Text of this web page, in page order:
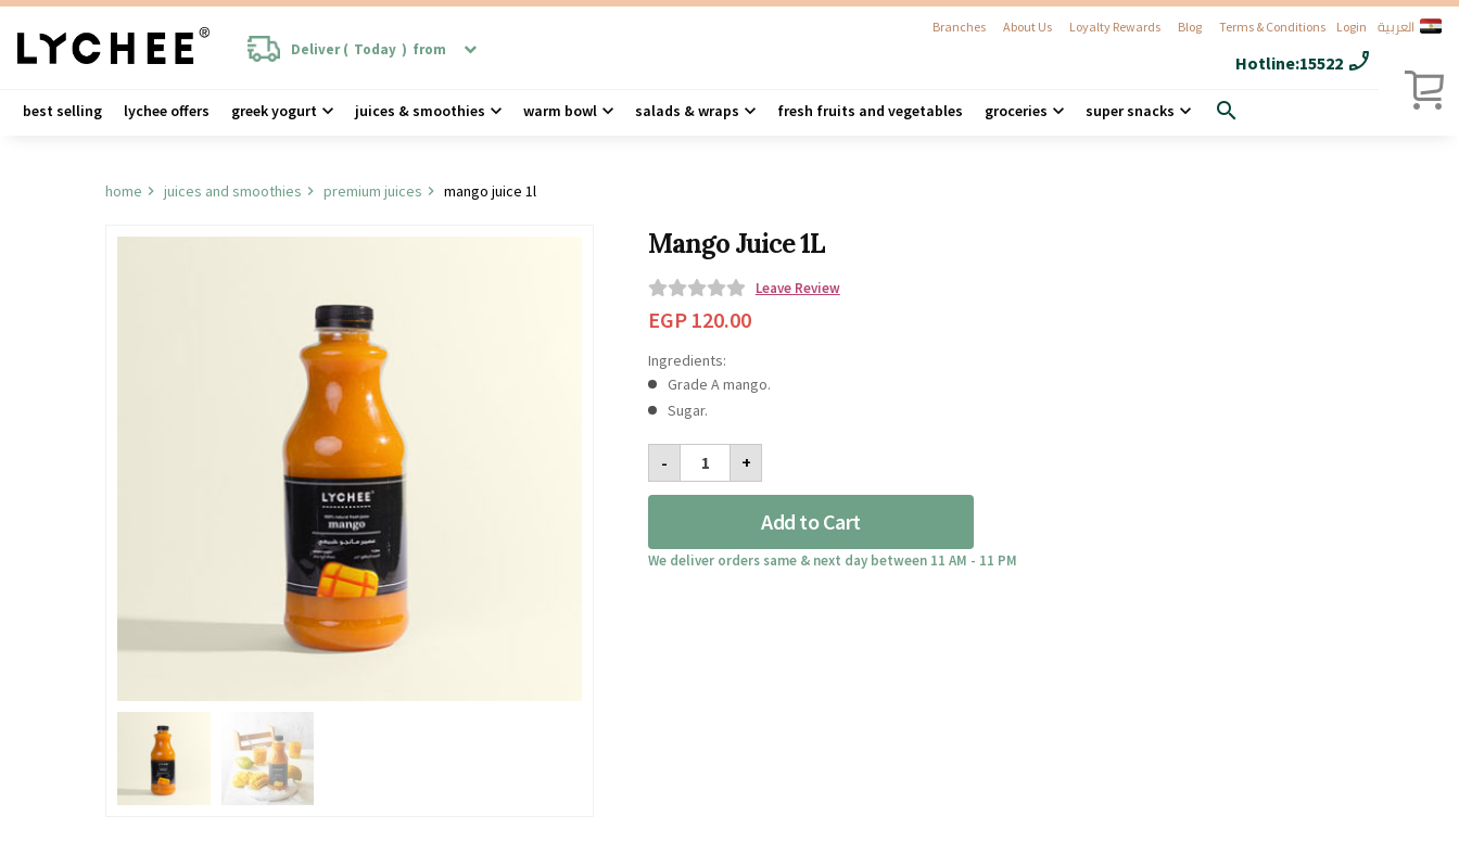
Deliver ( Today ) from
Branches About Us Loyalty Rewards Blog Terms & Conditions Login العربية
Hotline:15522 phone_enabled
best selling lychee offers greek yogurt juices & smoothies warm bowl salads & wraps fresh fruits and vegetables groceries super snacks search
home juices and smoothies premium juices mango juice 1l
Mango Juice 1L
0
u
f
Leave Review
EGP 120.00
-
Mango
Juice
1L
+
Add to Cart
Ingredients:
Grade A mango.
Sugar.
We deliver orders same & next day between 11 AM - 11 PM